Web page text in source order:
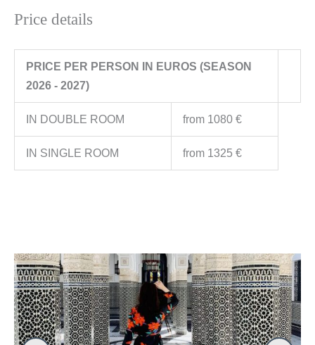
Price details
PRICE PER PERSON IN EUROS (SEASON
2026 - 2027)
IN DOUBLE ROOM from 1080 €
IN SINGLE ROOM from 1325 €